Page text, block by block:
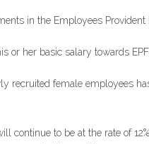
in the Employees
or her basic salary towards
recruited female employees
continue to be at the rate of